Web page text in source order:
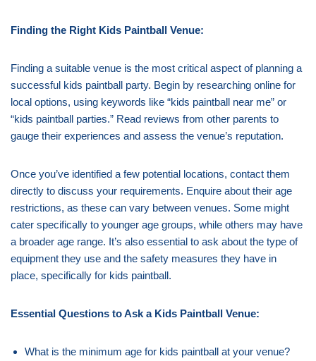
Finding the Right Kids Paintball Venue:
Finding a suitable venue is the most critical aspect of planning a
successful kids paintball party. Begin by researching online for
local options, using keywords like “kids paintball near me” or
“kids paintball parties.” Read reviews from other parents to
gauge their experiences and assess the venue’s reputation.
Once you’ve identified a few potential locations, contact them
directly to discuss your requirements. Enquire about their age
restrictions, as these can vary between venues. Some might
cater specifically to younger age groups, while others may have
a broader age range. It’s also essential to ask about the type of
equipment they use and the safety measures they have in
place, specifically for kids paintball.
Essential Questions to Ask a Kids Paintball Venue:
What is the minimum age for kids paintball at your venue?